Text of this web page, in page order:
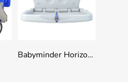
Add To Quote Babyminder Horizontal & Vertical Baby Change Tables